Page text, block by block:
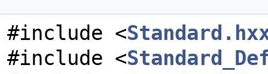
#include <
#include <